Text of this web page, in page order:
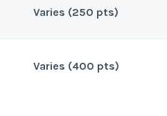
Varies (250 pts)
Varies (400 pts)